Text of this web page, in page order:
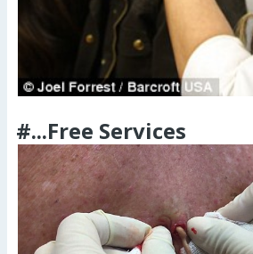
#...Free Services